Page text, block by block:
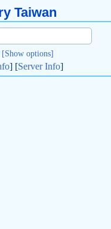
Taiwan
[Show options]
] [Server Info]